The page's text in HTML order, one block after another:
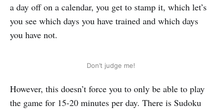
a day off on a calendar, you get to stamp it, which let’s
you see which days you have trained and which days
you have not.
Don’t judge me!
However, this doesn’t force you to only be able to play
the game for 15-20 minutes per day. There is Sudoku